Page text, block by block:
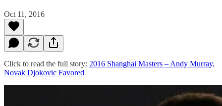
Oct 11, 2016
Click to read the full story: 2016 Shanghai Masters – Andy Murray,
Novak Djokovic Favored